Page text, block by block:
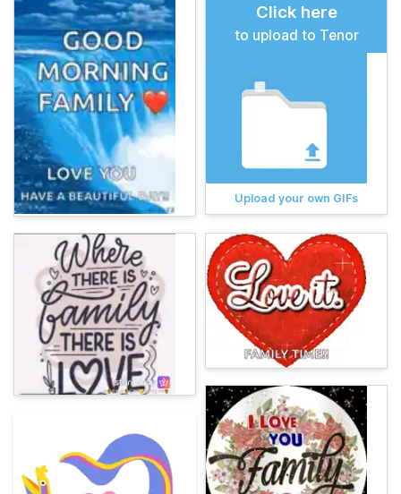
Click here
to upload to Tenor
Upload your own GIFs